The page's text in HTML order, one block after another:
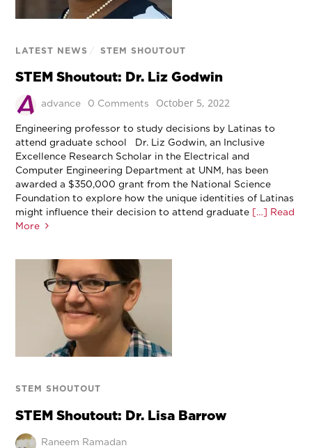
LATEST NEWS / STEM SHOUTOUT
STEM Shoutout: Dr. Liz Godwin
advance 0 Comments October 5, 2022
Engineering professor to study decisions by Latinas to
attend graduate school Dr. Liz Godwin, an Inclusive
Excellence Research Scholar in the Electrical and
Computer Engineering Department at UNM, has been
awarded a $350,000 grant from the National Science
Foundation to explore how the unique identities of Latinas
might influence their decision to attend graduate […] Read
More
STEM SHOUTOUT
STEM Shoutout: Dr. Lisa Barrow
Raneem Ramadan